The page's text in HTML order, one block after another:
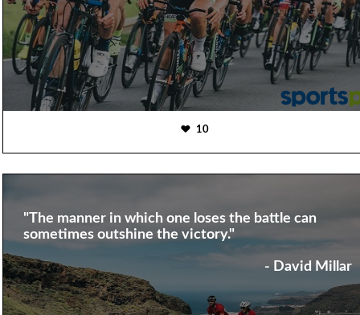
10
"The manner in which one loses the battle can
sometimes outshine the victory."
- David Millar